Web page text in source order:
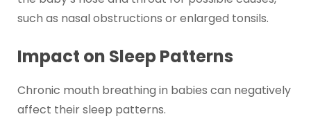
such as nasal obstructions or enlarged tonsils.
Impact on Sleep Patterns
Chronic mouth breathing in babies can negatively
affect their sleep patterns.